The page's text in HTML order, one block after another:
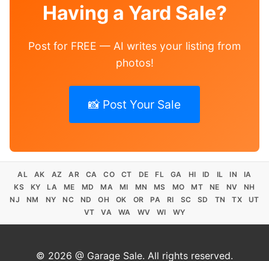
Having a Yard Sale?
Post for FREE — AI writes your listing from
photos!
📸 Post Your Sale
AL AK AZ AR CA CO CT DE FL GA HI ID IL IN
IA
KS
KY LA ME MD MA MI MN MS MO MT NE NV
NH
NJ
NM NY NC ND OH OK OR PA RI SC SD TN TX
UT
VT
VA WA WV WI WY
© 2026 @ Garage Sale. All rights reserved.